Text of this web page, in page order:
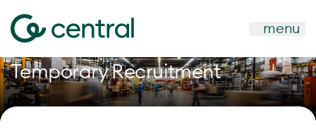
menu
Temporary Recruitment